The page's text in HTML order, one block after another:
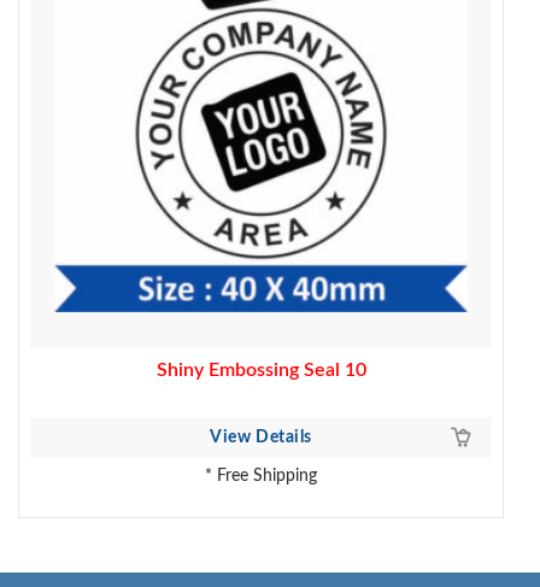
Shiny Embossing Seal 10
View Details
* Free Shipping